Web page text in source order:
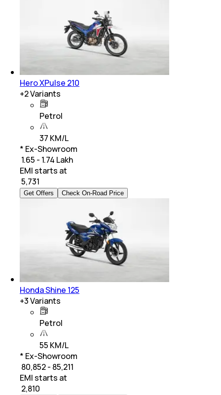
Hero XPulse 210
+2Variants
Petrol
37 KM/L
* Ex-Showroom
₹ 1.65 - 1.74 Lakh
EMI starts at
5,731
Get Offers Check On-Road Price
Honda Shine 125
+3Variants
Petrol
55 KM/L
* Ex-Showroom
₹ 80,852 - 85,211
EMI starts at
2,810